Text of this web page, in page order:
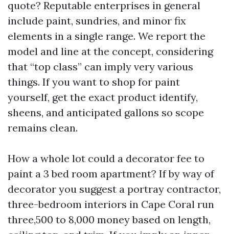
quote? Reputable enterprises in general
include paint, sundries, and minor fix
elements in a single range. We report the
model and line at the concept, considering
that “top class” can imply very various
things. If you want to shop for paint
yourself, get the exact product identify,
sheens, and anticipated gallons so scope
remains clean.
How a whole lot could a decorator fee to
paint a 3 bed room apartment? If by way of
decorator you suggest a portray contractor,
three-bedroom interiors in Cape Coral run
three,500 to 8,000 money based on length,